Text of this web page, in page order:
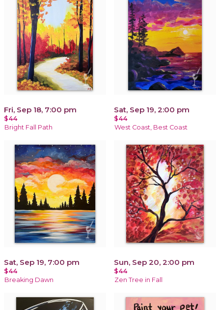
Fri, Sep 18, 7:00 pm
$44
Bright Fall Path
Sat, Sep 19, 2:00 pm
$44
West Coast, Best Coast
Sat, Sep 19, 7:00 pm
$44
Breaking Dawn
Sun, Sep 20, 2:00 pm
$44
Zen Tree in Fall